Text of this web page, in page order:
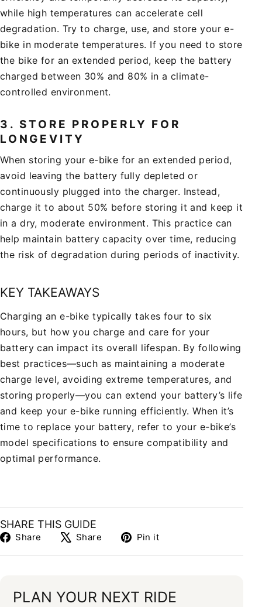
while high temperatures can accelerate cell
degradation. Try to charge, use, and store your e-
bike in moderate temperatures. If you need to store
the bike for an extended period, keep the battery
charged between 30% and 80% in a climate-
controlled environment.
3. STORE PROPERLY FOR
LONGEVITY
When storing your e-bike for an extended period,
avoid leaving the battery fully depleted or
continuously plugged into the charger. Instead,
charge it to about 50% before storing it and keep it
in a dry, moderate environment. This practice can
help maintain battery capacity over time, reducing
the risk of degradation during periods of inactivity.
KEY TAKEAWAYS
Charging an e-bike typically takes four to six
hours, but how you charge and care for your
battery can impact its overall lifespan. By following
best practices—such as maintaining a moderate
charge level, avoiding extreme temperatures, and
storing properly—you can extend your battery’s life
and keep your e-bike running efficiently. When it’s
time to replace your battery, refer to your e-bike’s
model specifications to ensure compatibility and
optimal performance.
SHARE THIS GUIDE
Share
ShareShare
TweetPin it
PLAN YOUR NEXT RIDE